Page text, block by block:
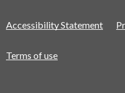
Accessibility Statement
Terms of use